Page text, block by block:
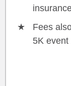
Fees
5K event